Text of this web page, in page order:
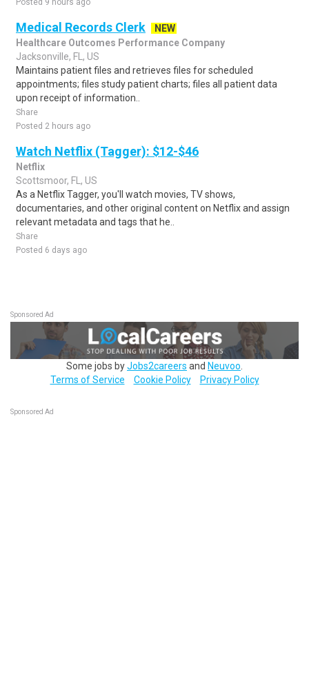
Posted 9 hours ago
Medical Records Clerk
NEW
Healthcare Outcomes Performance Company
Jacksonville, FL, US
Maintains patient files and retrieves files for scheduled
appointments; files study patient charts; files all patient data
upon receipt of information..
Share
Posted 2 hours ago
Watch Netflix (Tagger): $12-$46
Netflix
Scottsmoor, FL, US
As a Netflix Tagger, you'll watch movies, TV shows,
documentaries, and other original content on Netflix and assign
relevant metadata and tags that he..
Share
Posted 6 days ago
Sponsored Ad
Some jobs byJobs2careers and Neuvoo
Terms of Service
Cookie Policy Privacy Policy
Sponsored Ad